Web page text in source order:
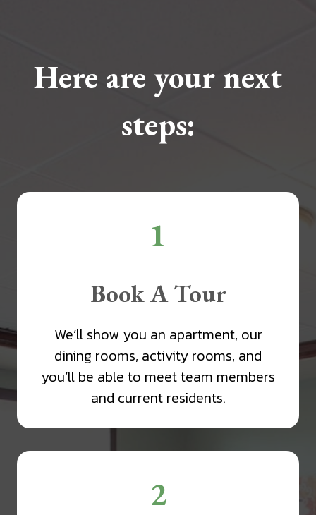
Here are your next
steps:
1
Book A Tour
We’ll show you an apartment, our
dining rooms, activity rooms, and
you’ll be able to meet team members
and current residents.
2